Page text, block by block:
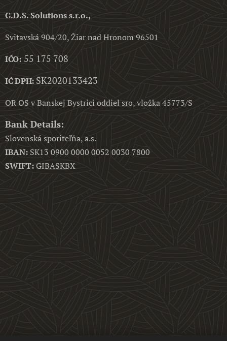
G.D.S. Solutions s.r.o.,
Svitavská 904/20, Žiar nad Hronom 96501
IČO: 55 175 708
IČ DPH:SK2020133423
OR OS v Banskej Bystrici oddiel sro, vložka 45773/S
Bank Details:
Slovenská sporiteľňa, a.s.
IBAN: SK13 0900 0000 0052 0030 7800
SWIFT:GIBASKBX